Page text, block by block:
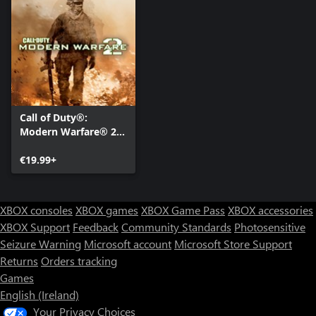
For more information, please visit www.callofduty.com.
© 2009 Activision Publishing, Inc. ACTIVISION, CALL OF DUTY
and MODERN WARFARE are registered trademarks of Activision
Publishing, Inc. All rights reserved. All other trademarks and trade
names are the properties of their respective owners. This product
contains software technology licensed from Id Software ('Id
Technology'). Id Technology © 1999-2025 Id Software, Inc.
Call of Duty®:
Modern Warfare® 2
€19.99+
XBOX consoles XBOX games XBOX Game Pass XBOX accessories
XBOX Support FeedbackCommunity Standards Photosensitive
Seizure Warning Microsoft account Microsoft Store Support
Returns Orders tracking
Games
English (Ireland)
Your Privacy Choices